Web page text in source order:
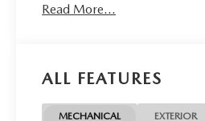
Read More...
ALL FEATURES
MECHANICAL EXTERIOR